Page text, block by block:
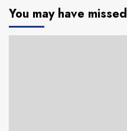
You may have missed